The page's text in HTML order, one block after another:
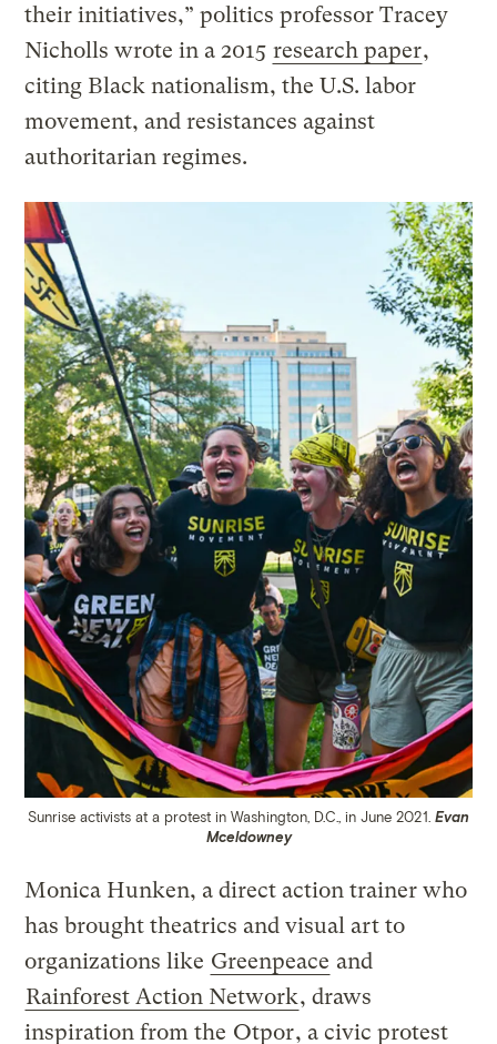
their initiatives,” politics professor Tracey
Nicholls wrote in a 2015 research paper,
citing Black nationalism, the U.S. labor
movement, and resistances against
authoritarian regimes.
Sunrise activists at a protest in Washington, D.C., in June 2021. Evan
Mceldowney
Monica Hunken, a direct action trainer who
has brought theatrics and visual art to
organizations like Greenpeace and
Rainforest Action Network, draws
inspiration from the Otpor, a civic protest